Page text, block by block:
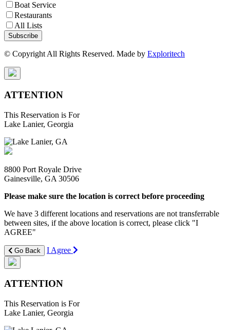
Boat Service
Restaurants
All Lists
Subscribe
© Copyright All Rights Reserved. Made by Exploritech
ATTENTION
This Reservation is For
Lake Lanier, Georgia
8800 Port Royale Drive
Gainesville, GA 30506
Please make sure the location is correct before proceeding
We have 3 different locations and reservations are not transferrable
between sites, if the above location is correct, please click "I
AGREE"
Go Back I Agree
ATTENTION
This Reservation is For
Lake Lanier, Georgia